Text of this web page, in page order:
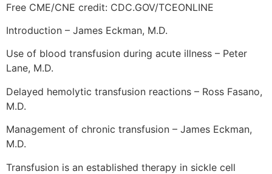
Free CME/CNE credit: CDC.GOV/TCEONLINE
Introduction – James Eckman, M.D.
Use of blood transfusion during acute illness – Peter
Lane, M.D.
Delayed hemolytic transfusion reactions – Ross Fasano,
M.D.
Management of chronic transfusion – James Eckman,
M.D.
Transfusion is an established therapy in sickle cell